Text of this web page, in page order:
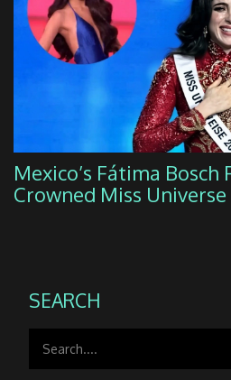
Mexico’s Fátima Bosch
Crowned Miss
SEARCH